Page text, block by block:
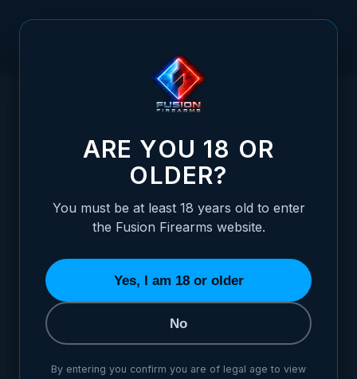
XP 3C - 9MM - CHROME - W/ AMBI THUMBLEDGE
XP 3C - 9MM - CHROME - W/ AMBI
ARE YOU 18 OR
OLDER?
You must be at least 18 years old to enter
the Fusion Firearms website.
Yes, I am 18 or older
No
By entering you confirm you are of legal age to view